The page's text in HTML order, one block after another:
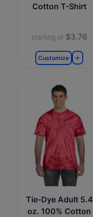
Cotton T-Shirt
starting at $3.76
Customize
Tie-Dye Adult 5.4
oz. 100% Cotton